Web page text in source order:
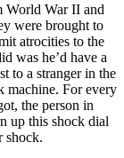
World War II and
were brought to
atrocities to the
was he’d have a
to a stranger in the
machine. For every
the person in
up this shock dial
shock.